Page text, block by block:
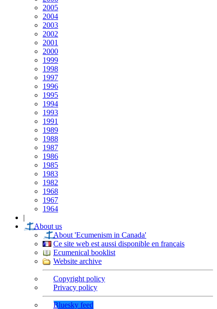
2005
2004
2003
2002
2001
2000
1999
1998
1997
1996
1995
1994
1993
1991
1989
1988
1987
1986
1985
1983
1982
1968
1967
1964
|
About us
About 'Ecumenism in Canada'
Ce site web est aussi disponible en français
Ecumenical booklist
Website archive
Copyright policy
Privacy policy
Bluesky feed